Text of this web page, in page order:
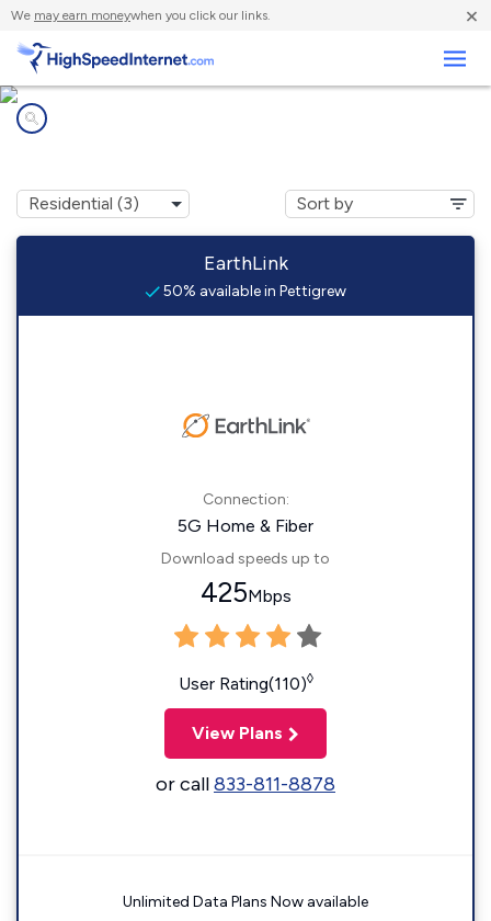
We may earn moneywhen you click our links. ×
EarthLink
50% available in Pettigrew
Connection:
5G Home & Fiber
Download speeds up to
425Mbps
User Rating(110)◊
View Plans
or call833-811-8878
Unlimited Data Plans Now available